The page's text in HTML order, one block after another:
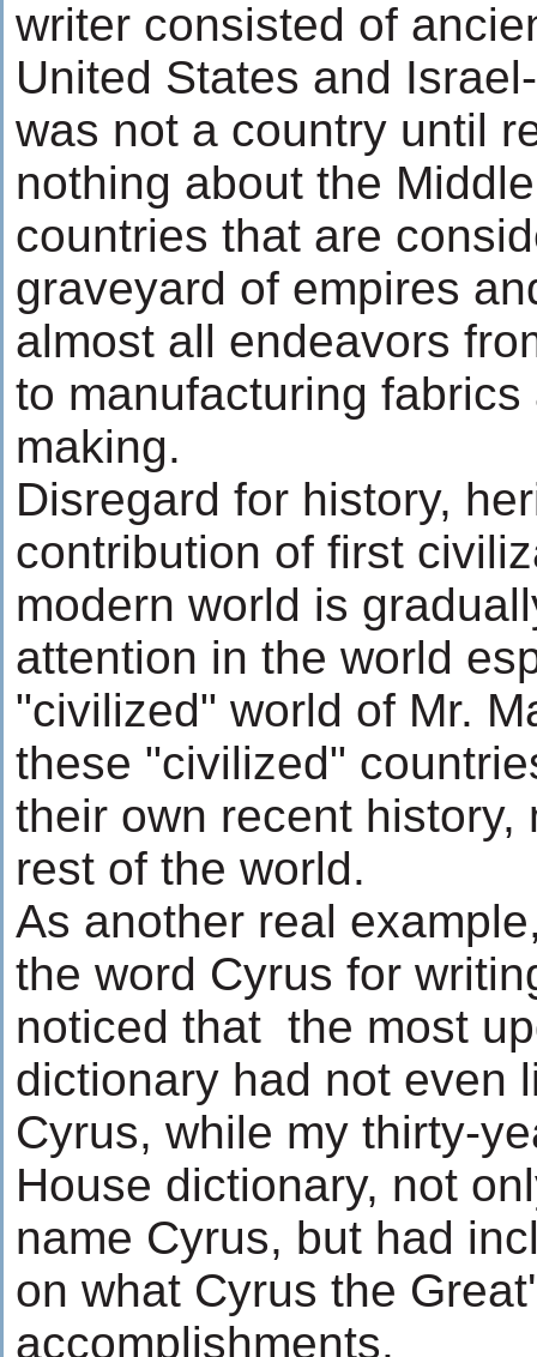
writer consisted of
United States and
was not a country until
nothing about the
countries that are
graveyard of empires
almost all endeavors
to manufacturing
making.
Disregard for history,
contribution of first
modern world is
attention in the world
"civilized" world of Mr.
these "civilized"
their own recent history,
rest of the world.
As another real
the word Cyrus for
noticed that the most
dictionary had not even
Cyrus, while my thirty-
House dictionary, not
name Cyrus, but had
on what Cyrus the
accomplishments.